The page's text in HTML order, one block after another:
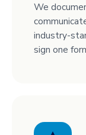
We
industry-
sign one